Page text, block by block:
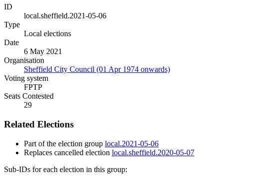
ID
local.sheffield.2021-05-06
Type
Local elections
Date
6 May 2021
Organisation
Sheffield City Council (01 Apr 1974 onwards)
Voting system
FPTP
Seats Contested
29
Related Elections
Part of the election group local.2021-05-06
Replaces cancelled election local.sheffield.2020-05-07
Sub-IDs for each election in this group: